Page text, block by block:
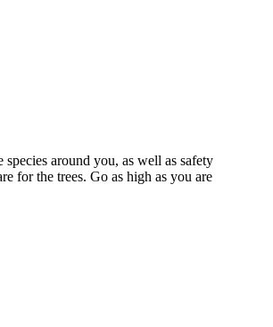
around you, as well as safety
for the trees. Go as high as you are